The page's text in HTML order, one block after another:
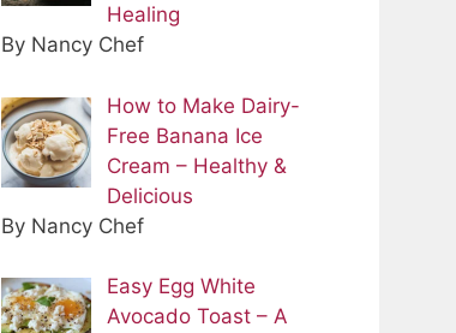
Healing
By Nancy Chef
How to Make Dairy-
Free Banana Ice
Cream – Healthy &
Delicious
By Nancy Chef
Easy Egg White
Avocado Toast – A